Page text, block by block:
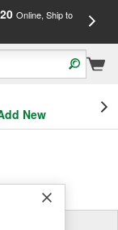
Online, Ship to
New